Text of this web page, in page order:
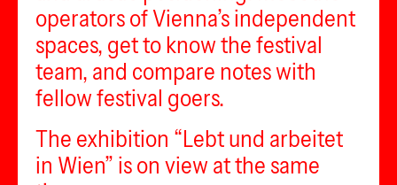
operators of Vienna’s independent
spaces, get to know the festival
team, and compare notes with
fellow festival goers.
The exhibition “Lebt und arbeitet
in Wien” is on view at the same